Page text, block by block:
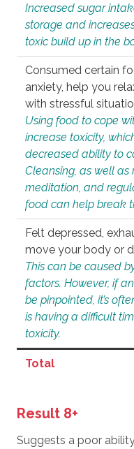
Increased sugar
storage and
toxic build up in the
Consumed certain
anxiety, help you
with stressful
Using food to cope
increase toxicity,
decreased ability to
Cleansing, as well as
meditation, and
food can help break
Felt depressed,
move your body or
This can be caused
factors. However, if
be pinpointed, it’s
is having a difficult
toxicity.
Total
Result 8+
Suggests a poor